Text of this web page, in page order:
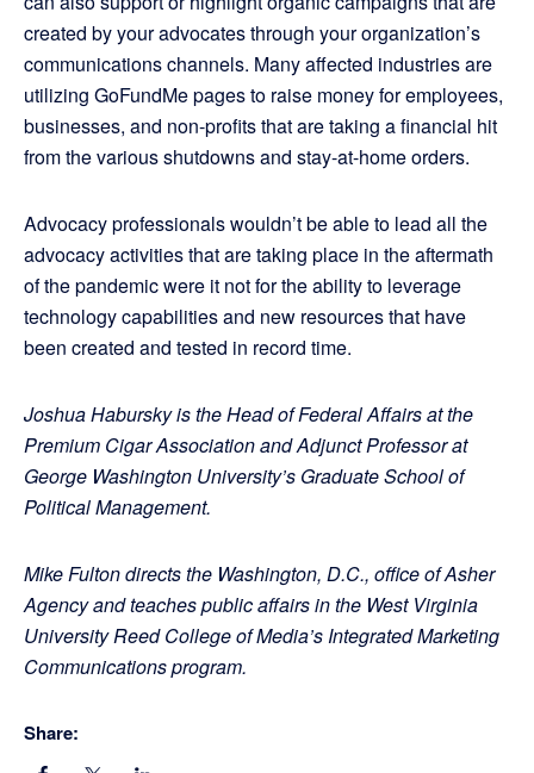
created by your advocates through your organization’s
communications channels. Many affected industries are
utilizing GoFundMe pages to raise money for employees,
businesses, and non-profits that are taking a financial hit
from the various shutdowns and stay-at-home orders.
Advocacy professionals wouldn’t be able to lead all the
advocacy activities that are taking place in the aftermath
of the pandemic were it not for the ability to leverage
technology capabilities and new resources that have
been created and tested in record time.
Joshua Habursky is the Head of Federal Affairs at the
Premium Cigar Association and Adjunct Professor at
George Washington University’s Graduate School of
Political Management.
Mike Fulton directs the Washington, D.C., office of Asher
Agency and teaches public affairs in the West Virginia
University Reed College of Media’s Integrated Marketing
Communications program.
Share: